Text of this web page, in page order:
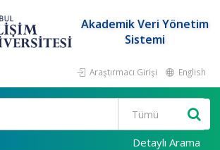
Akademik Veri Yönetim
Sistemi
Araştırmacı Girişi English
Detaylı Arama